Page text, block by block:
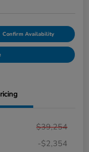
Confirm Availability
$39,254
-$2,354